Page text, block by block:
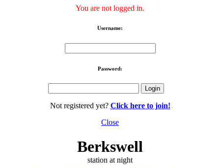
You are not logged in.
Username:
Password:
Not registered yet? Click here to join!
Close
Berkswell
station at night